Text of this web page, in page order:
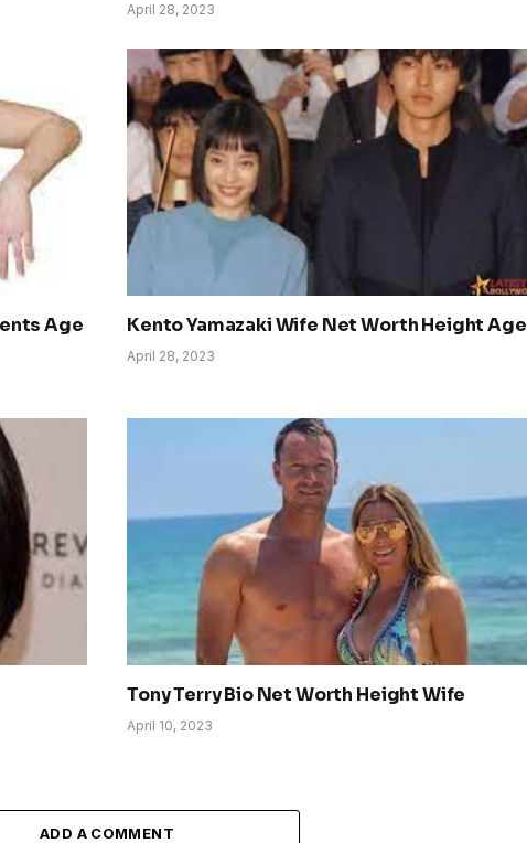
April 28, 2023
Age
Kento Yamazaki Wife Net Worth Height Age
April 28, 2023
Tony Terry Bio Net Worth Height Wife
April 10, 2023
ADD A COMMENT